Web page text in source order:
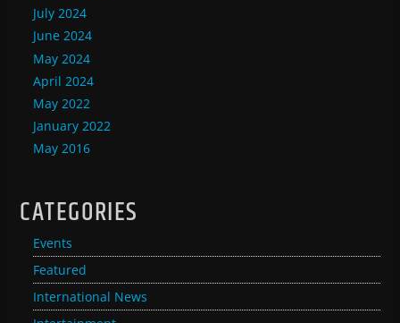
July 2024
June 2024
May 2024
April 2024
May 2022
January 2022
May 2016
CATEGORIES
Events
Featured
International News